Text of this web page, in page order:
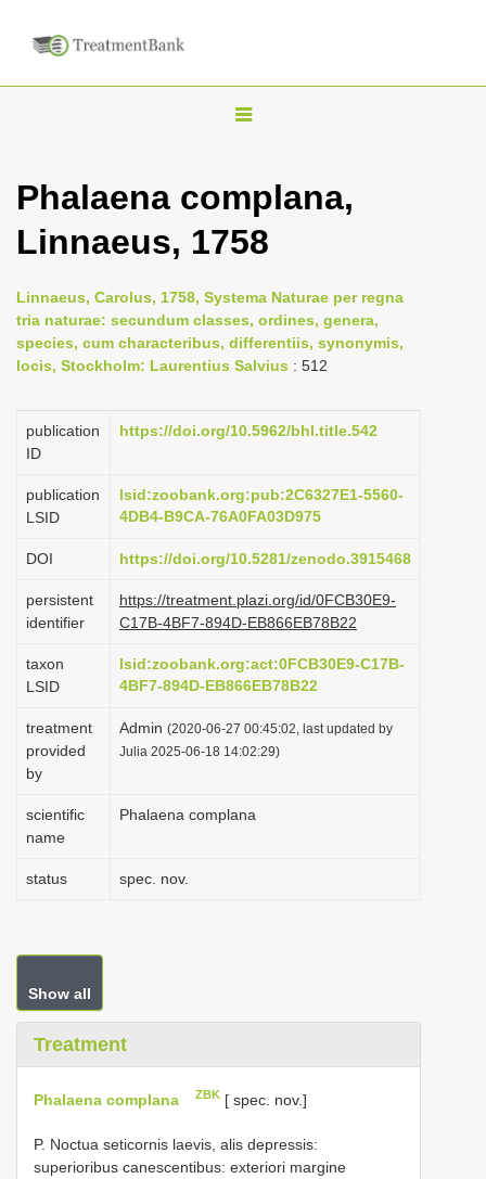
T
g
l
n
a
v
g
i
n
Phalaena complana,
Linnaeus, 1758
Linnaeus, Carolus, 1758, Systema Naturae per regna
tria naturae: secundum classes, ordines, genera,
species, cum characteribus, differentiis, synonymis,
locis, Stockholm: Laurentius Salvius : 512
publication
ID
https://doi.org/10.5962/bhl.title.542
publication
LSID
lsid:zoobank.org:pub:2C6327E1-5560-
4DB4-B9CA-76A0FA03D975
DOI https://doi.org/10.5281/zenodo.3915468
persistent
identifier
https://treatment.plazi.org/id/0FCB30E9-
C17B-4BF7-894D-EB866EB78B22
taxon
LSID
lsid:zoobank.org:act:0FCB30E9-C17B-
4BF7-894D-EB866EB78B22
treatment
provided
by
Admin (2020-06-27 00:45:02, last updated by
Julia 2025-06-18 14:02:29)
scientific
name
Phalaena complana
status spec. nov.
Show all
Treatment
Phalaena complana ZBK [ spec. nov.]
P. Noctua seticornis laevis, alis depressis:
superioribus canescentibus: exteriori margine